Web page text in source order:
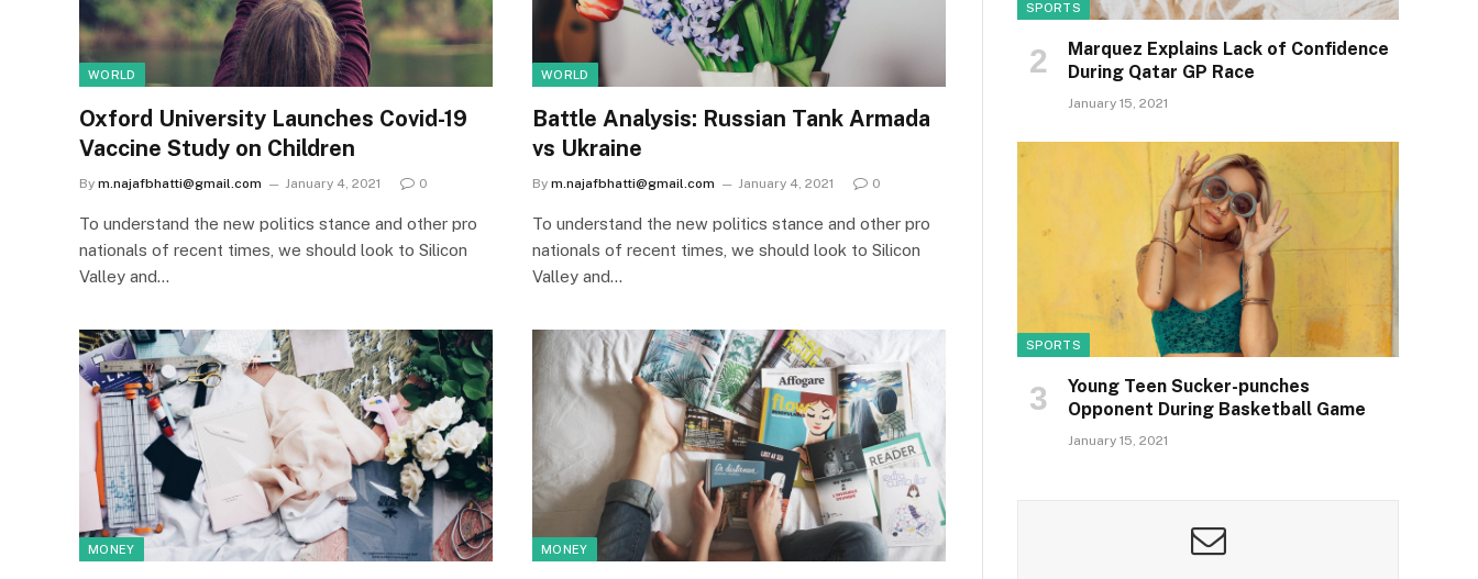
WORLD
Oxford University Launches Covid-19
Vaccine Study on Children
By m.najafbhatti@gmail.com January 4, 2021 0
To understand the new politics stance and other pro
nationals of recent times, we should look to Silicon
Valley and…
WORLD
Battle Analysis: Russian Tank Armada
vs Ukraine
By m.najafbhatti@gmail.com January 4, 2021 0
To understand the new politics stance and other pro
nationals of recent times, we should look to Silicon
Valley and…
MONEY MONEY
SPORTS
Marquez Explains Lack of Confidence
During Qatar GP Race
January 15, 2021
SPORTS
Young Teen Sucker-punches
Opponent During Basketball Game
January 15, 2021